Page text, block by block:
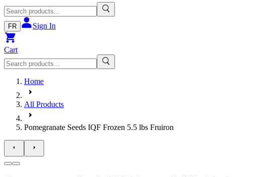
FR Sign In
Cart
Home
All Products
Pomegranate Seeds IQF Frozen 5.5 lbs Fruiron